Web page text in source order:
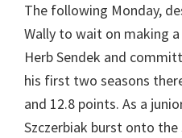
The following Monday,
Wally to wait on making
Herb Sendek and
his first two seasons
and 12.8 points. As a
Szczerbiak burst onto